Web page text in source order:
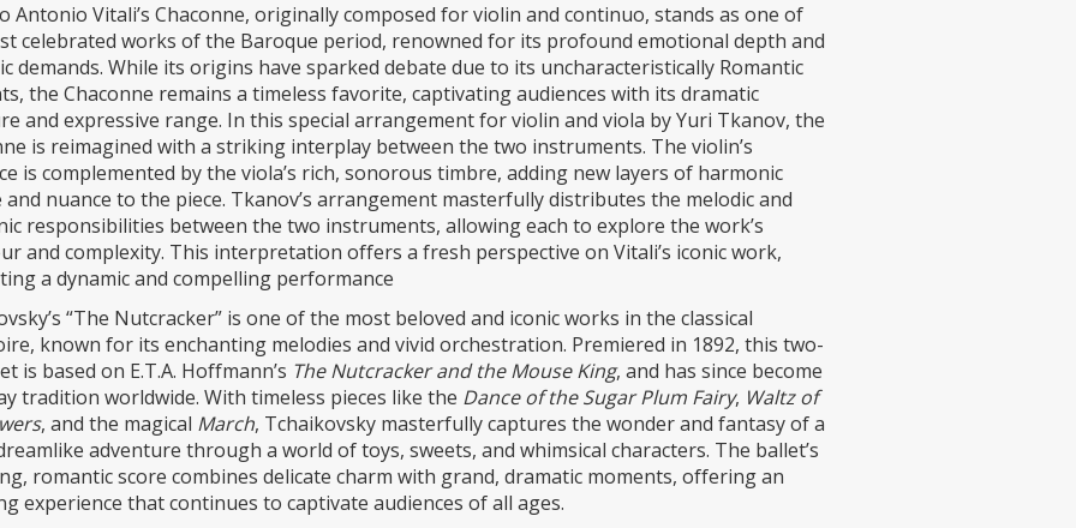
Antonio Vitali’s Chaconne, originally composed for violin and continuo, stands as one of
celebrated works of the Baroque period, renowned for its profound emotional depth and
demands. While its origins have sparked debate due to its uncharacteristically Romantic
the Chaconne remains a timeless favorite, captivating audiences with its dramatic
and expressive range. In this special arrangement for violin and viola by Yuri Tkanov, the
is reimagined with a striking interplay between the two instruments. The violin’s
is complemented by the viola’s rich, sonorous timbre, adding new layers of harmonic
nuance to the piece. Tkanov’s arrangement masterfully distributes the melodic and
responsibilities between the two instruments, allowing each to explore the work’s
and complexity. This interpretation offers a fresh perspective on Vitali’s iconic work,
a dynamic and compelling performance
“The Nutcracker” is one of the most beloved and iconic works in the classical
known for its enchanting melodies and vivid orchestration. Premiered in 1892, this two-
is based on E.T.A. Hoffmann’s The Nutcracker and the Mouse King, and has since become
tradition worldwide. With timeless pieces like the Dance of the Sugar Plum Fairy, Waltz of
, and the magical March, Tchaikovsky masterfully captures the wonder and fantasy of a
adventure through a world of toys, sweets, and whimsical characters. The ballet’s
romantic score combines delicate charm with grand, dramatic moments, offering an
experience that continues to captivate audiences of all ages.